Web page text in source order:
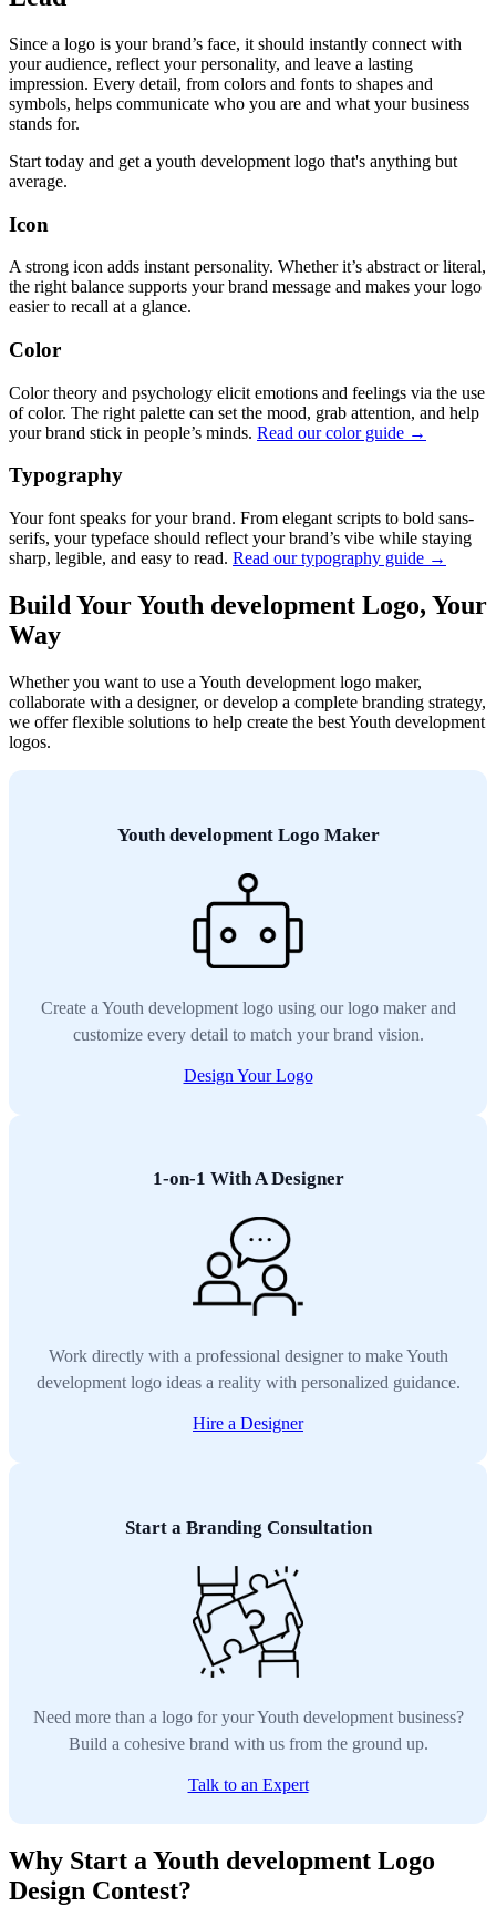
Since a logo is your brand’s face, it should instantly connect with
your audience, reflect your personality, and leave a lasting
impression. Every detail, from colors and fonts to shapes and
symbols, helps communicate who you are and what your business
stands for.
Start today and get a youth development logo that's anything but
average.
Icon
A strong icon adds instant personality. Whether it’s abstract or literal,
the right balance supports your brand message and makes your logo
easier to recall at a glance.
Color
Color theory and psychology elicit emotions and feelings via the use
of color. The right palette can set the mood, grab attention, and help
your brand stick in people’s minds. Read our color guide →
Typography
Your font speaks for your brand. From elegant scripts to bold sans-
serifs, your typeface should reflect your brand’s vibe while staying
sharp, legible, and easy to read. Read our typography guide →
Build Your Youth development Logo, Your
Way
Whether you want to use a Youth development logo maker,
collaborate with a designer, or develop a complete branding strategy,
we offer flexible solutions to help create the best Youth development
logos.
Youth development Logo Maker
Create a Youth development logo using our logo maker and
customize every detail to match your brand vision.
Design Your Logo
1-on-1 With A Designer
Work directly with a professional designer to make Youth
development logo ideas a reality with personalized guidance.
Hire a Designer
Start a Branding Consultation
Need more than a logo for your Youth development business?
Build a cohesive brand with us from the ground up.
Talk to an Expert
Why Start a Youth development Logo
Design Contest?